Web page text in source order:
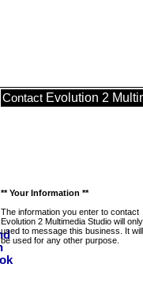
Contact Evolution 2
** Your Information **
The information you enter to contact
Evolution 2 Multimedia Studio will
used to message this business. It
be used for any other purpose.